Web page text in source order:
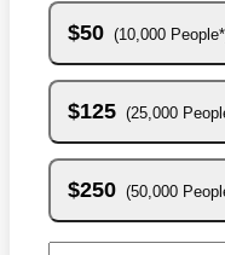
$50 10,000 People*
$125 25,000
$250 50,000